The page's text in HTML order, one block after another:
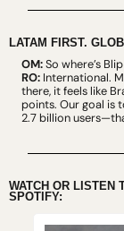
LATAM FIRST.
OM: So where’s
RO: International.
there, it feels like
points. Our goal is
2.7 billion
WATCH OR LISTEN
SPOTIFY: